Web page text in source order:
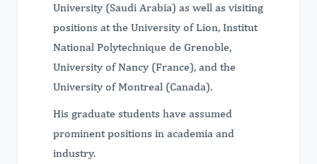
University (Saudi Arabia) as well as visiting
positions at the University of Lion, Institut
National Polytechnique de Grenoble,
University of Nancy (France), and the
University of Montreal (Canada).
His graduate students have assumed
prominent positions in academia and
industry.